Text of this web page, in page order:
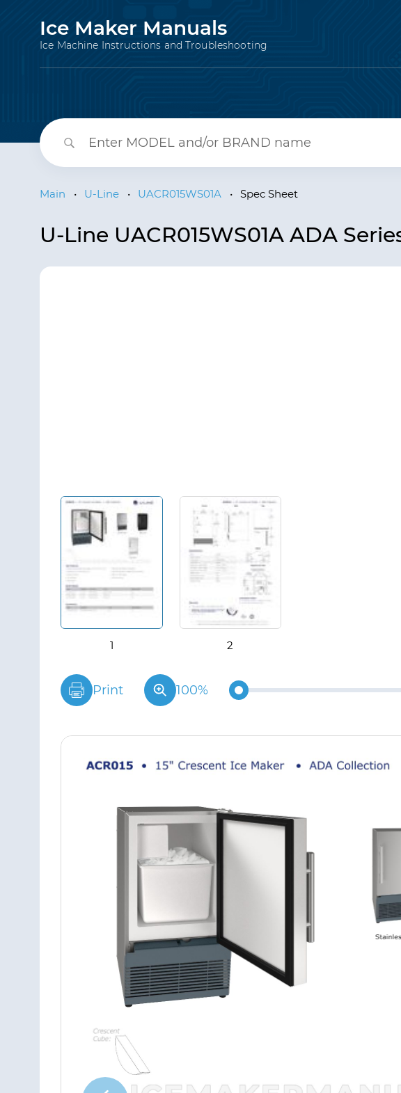
Ice Maker Manuals
Ice Machine Instructions and Troubleshooting
Main • U-Line • UACR015WS01A • Spec Sheet
U-Line UACR015WS01A ADA
Print 100%